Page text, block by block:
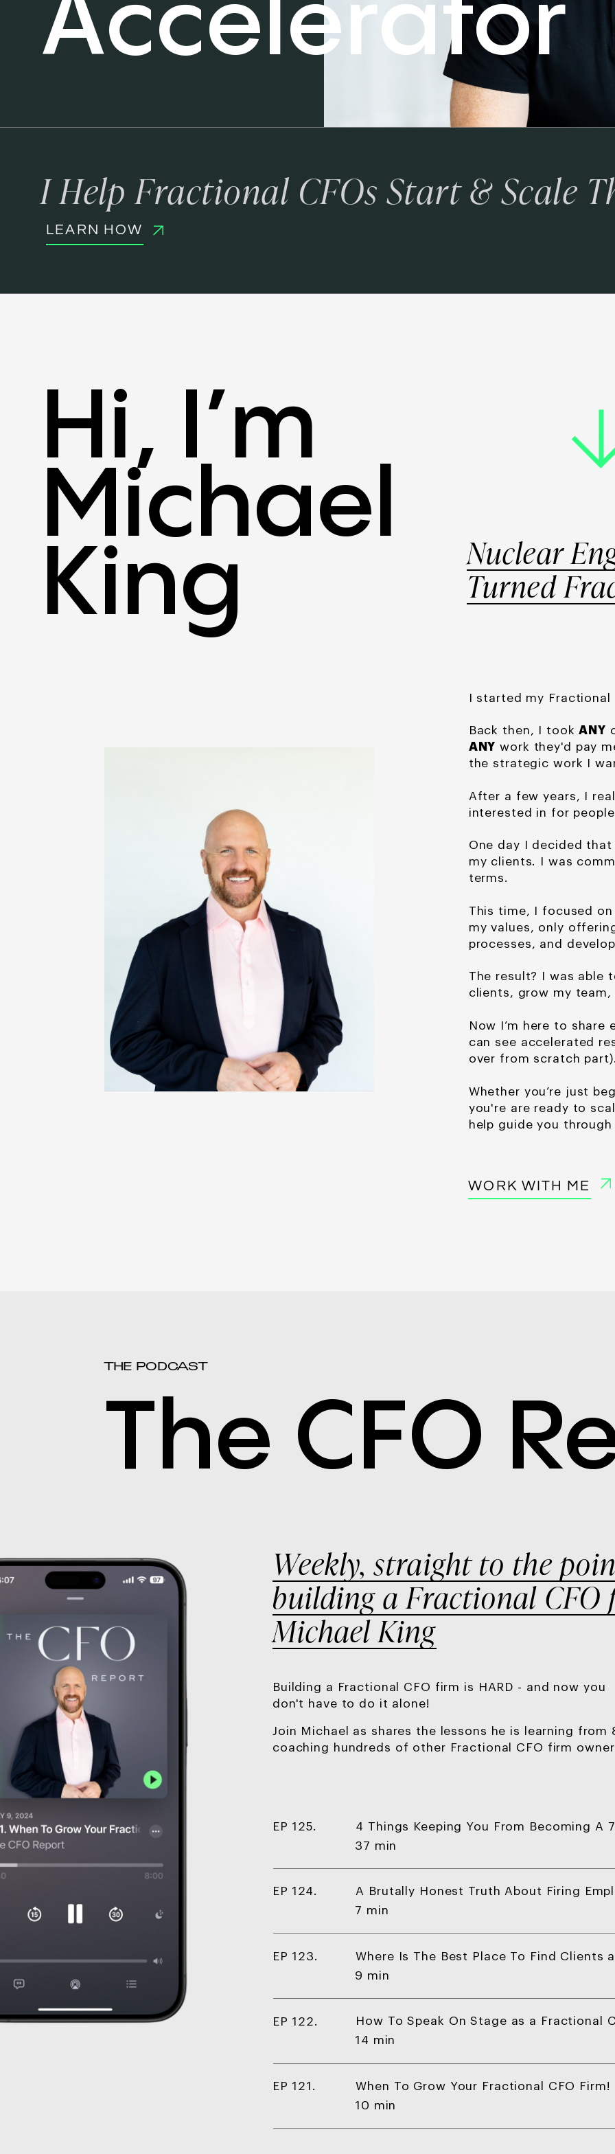
Accelerator
I Help Fractional CFOs Start & Scale
LEARN HOW
Hi, I’m
Michael
King
Nuclear
Turned
I started my
Back then, I tookANY
ANY work they'd pay
the strategic work I
After a few years, I
interested in for
One day I decided
my clients. I was
terms.
This time, I focused
my values, only
processes, and
The result? I was able
clients, grow my
Now I’m here to
can see accelerated
over from scratch
Whether you’re just
you're are ready to
help guide you
WORK WITH ME
THE PODCAST
The CFO
Weekly, straight to the
building a Fractional
Michael King
Building a Fractional CFO firm is HARD - and now you
don't have to do it alone!
Join Michael as shares the lessons he is learning
coaching hundreds of other Fractional CFO firm
EP 125.
4 Things Keeping You From Becoming A
37 min
EP 124.
A Brutally Honest Truth About Firing
7 min
EP 123.
Where Is The Best Place To Find Clients
9 min
EP 122.
How To Speak On Stage as a Fractional
14 min
EP 121.
When To Grow Your Fractional CFO Firm!
10 min